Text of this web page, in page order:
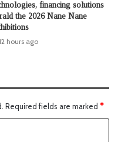
financing solutions
the 2026 Nane Nane
hours ago
Required fields are marked *